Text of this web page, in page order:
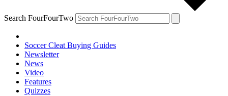
Search FourFourTwo
Soccer Cleat Buying Guides
Newsletter
News
Video
Features
Quizzes